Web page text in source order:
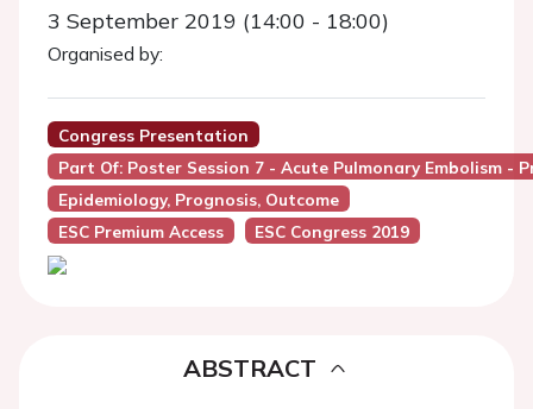
3 September 2019 (14:00 - 18:00)
Organised by:
Congress Presentation
Part Of: Poster Session 7 - Acute Pulmonary Embolism -
Epidemiology, Prognosis, Outcome
ESC Premium Access
ESC Congress 2019
ABSTRACT